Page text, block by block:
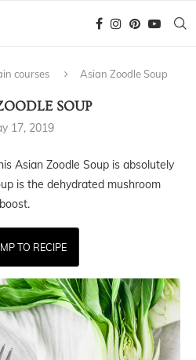
courses Asian Zoodle Soup
SOUP
17, 2019
Asian Zoodle Soup is absolutely
is the dehydrated mushroom
TO RECIPE